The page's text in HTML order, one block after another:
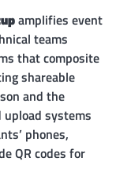
amplifies event
teams
that composite
shareable
and the
upload systems
phones,
QR codes for